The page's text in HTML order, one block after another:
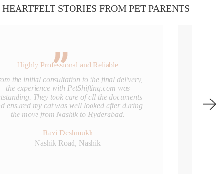
HEARTFELT STORIES FROM PET PARENTS
Truly Pet-Friendly Service
I couldn’t have asked for a better team to handle
my pug’s relocation to Mumbai. The crate was
clean and comfortable, and the handlers were
very gentle. I’d definitely recommend them to any
pet parent in Nashik.
Sheetal More
College Road, Nashik